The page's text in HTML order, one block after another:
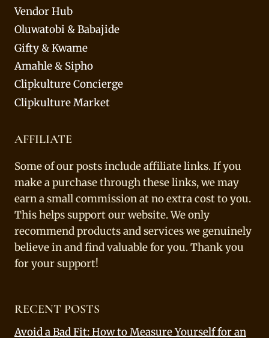
Vendor Hub
Oluwatobi & Babajide
Gifty & Kwame
Amahle & Sipho
Clipkulture Concierge
Clipkulture Market
AFFILIATE
Some of our posts include affiliate links. If you
make a purchase through these links, we may
earn a small commission at no extra cost to you.
This helps support our website. We only
recommend products and services we genuinely
believe in and find valuable for you. Thank you
for your support!
RECENT POSTS
Avoid a Bad Fit: How to Measure Yourself for an